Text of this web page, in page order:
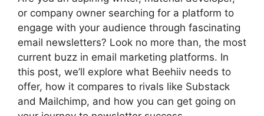
or company owner searching for a platform to
engage with your audience through fascinating
email newsletters? Look no more than, the most
current buzz in email marketing platforms. In
this post, we’ll explore what Beehiiv needs to
offer, how it compares to rivals like Substack
and Mailchimp, and how you can get going on